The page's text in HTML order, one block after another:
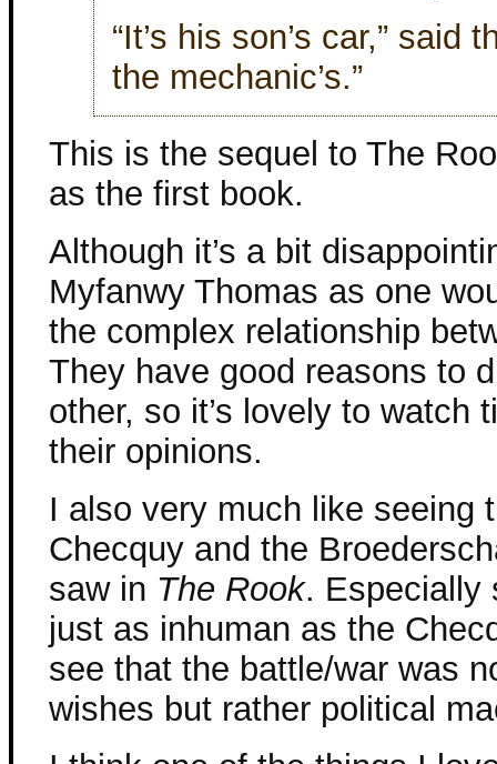
“It’s his son’s car,” said
the mechanic’s.”
This is the sequel to The
as the first book.
Although it’s a bit
Myfanwy Thomas as one
the complex relationship
They have good reasons to
other, so it’s lovely to watch
their opinions.
I also very much like seeing
Checquy and the
saw in The Rook. Especially
just as inhuman as the
see that the battle/war was
wishes but rather political